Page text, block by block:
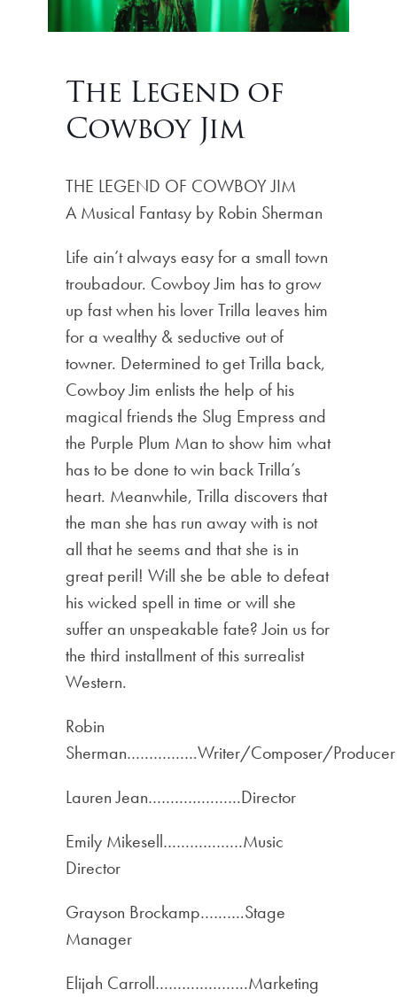
The Legend of
Cowboy Jim
THE LEGEND OF COWBOY JIM
A Musical Fantasy by Robin Sherman
Life ain’t always easy for a small town
troubadour. Cowboy Jim has to grow
up fast when his lover Trilla leaves him
for a wealthy & seductive out of
towner. Determined to get Trilla back,
Cowboy Jim enlists the help of his
magical friends the Slug Empress and
the Purple Plum Man to show him what
has to be done to win back Trilla’s
heart. Meanwhile, Trilla discovers that
the man she has run away with is not
all that he seems and that she is in
great peril! Will she be able to defeat
his wicked spell in time or will she
suffer an unspeakable fate? Join us for
the third installment of this surrealist
Western.
Robin
Sherman…………….Writer/Composer/Producer
Lauren Jean…………………Director
Emily Mikesell………………Music
Director
Grayson Brockamp……….Stage
Manager
Elijah Carroll…………………Marketing